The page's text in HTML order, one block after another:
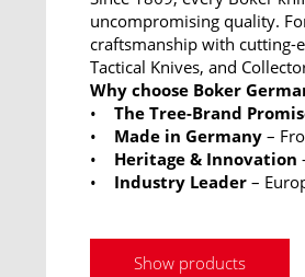
uncompromising quality.
craftsmanship with cutting-
Tactical Knives, and
Why choose Boker
• The Tree-Brand
• Made in Germany –
•
Heritage & Innovation
• Industry Leader –
Show products